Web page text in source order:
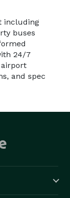
including
buses
24/7
and spec